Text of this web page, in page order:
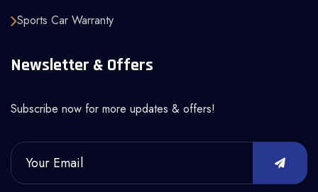
Sports Car Warranty
Newsletter & Offers
Subscribe now for more updates & offers!